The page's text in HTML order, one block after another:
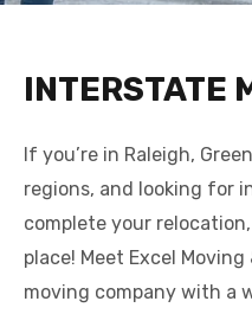
INTERSTATE
If you’re in Raleigh,
regions, and looking for
complete your
place! Meet Excel
moving company with a